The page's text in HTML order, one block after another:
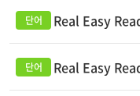
Real Easy
Real Easy